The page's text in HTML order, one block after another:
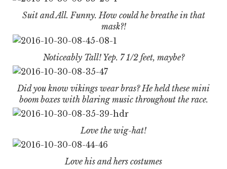
Suit and All. Funny. How could he breathe in that
mask?!
Noticeably Tall! Yep. 7 1/2 feet, maybe?
Did you know vikings wear bras? He held these mini
boom boxes with blaring music throughout the race.
Love the wig-hat!
Love his and hers costumes